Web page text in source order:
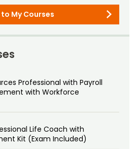
My Courses
Professional with Payroll
with Workforce
Life Coach with
Kit (Exam Included)